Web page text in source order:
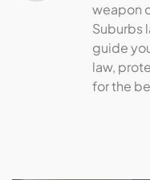
weapon
Suburbs
guide
law,
for the